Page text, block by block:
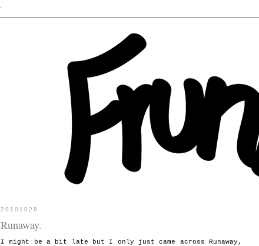
20101028
Runaway.
I might be a bit late but I only just came across Runaway,